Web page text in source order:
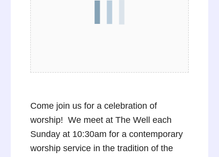
Come join us for a celebration of
worship! We meet at The Well each
Sunday at 10:30am for a contemporary
worship service in the tradition of the